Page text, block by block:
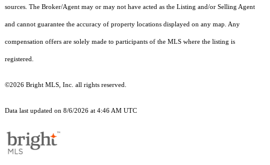
sources. The Broker/Agent may or may not have acted as the Listing and/or Selling Agent
and cannot guarantee the accuracy of property locations displayed on any map. Any
compensation offers are solely made to participants of the MLS where the listing is
registered.
©2026 Bright MLS, Inc. all rights reserved.
Data last updated on 8/6/2026 at 4:46 AM UTC